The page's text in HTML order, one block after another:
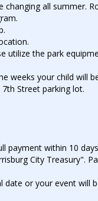
all summer.
utilize the park
weeks your child will
Street parking lot.
payment within 10
City Treasury".
or your event will